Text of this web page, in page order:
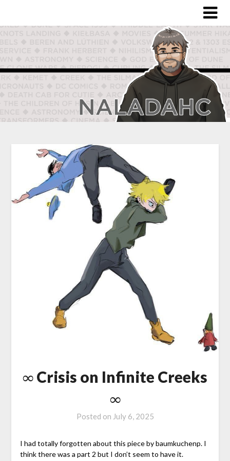
∞ Crisis on Infinite Creeks
∞
Posted on July 6, 2025
I had totally forgotten about this piece by baumkuchenp. I
think there was a part 2 but I don’t seem to have it.